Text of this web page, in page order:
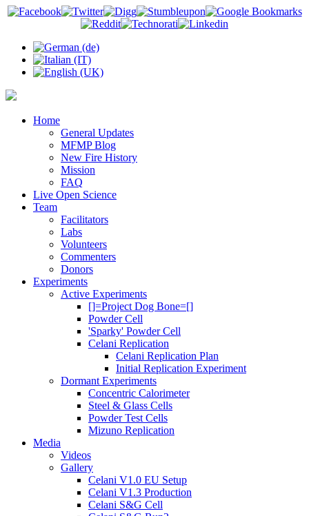
Home
General Updates
MFMP Blog
New Fire History
Mission
FAQ
Live Open Science
Team
Facilitators
Labs
Volunteers
Commenters
Donors
Experiments
Active Experiments
[]=Project Dog Bone=[]
Powder Cell
'Sparky' Powder Cell
Celani Replication
Celani Replication Plan
Initial Replication Experiment
Dormant Experiments
Concentric Calorimeter
Steel & Glass Cells
Powder Test Cells
Mizuno Replication
Media
Videos
Gallery
Celani V1.0 EU Setup
Celani V1.3 Production
Celani S&G Cell